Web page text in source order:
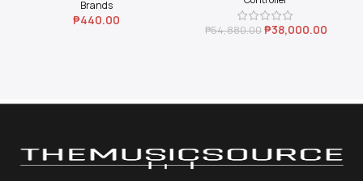
Brands
₱440.00
₱54,880.00₱38,000.00